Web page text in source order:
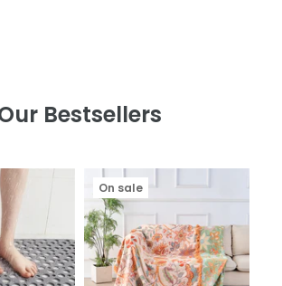
Bestsellers
On sale